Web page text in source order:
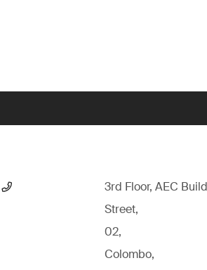
3rd Floor, AEC
Street,
02,
Colombo,